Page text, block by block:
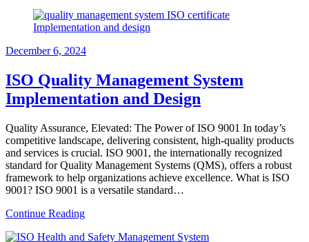
December 6, 2024
ISO Quality Management System
Implementation and Design
Quality Assurance, Elevated: The Power of ISO 9001 In today’s
competitive landscape, delivering consistent, high-quality products
and services is crucial. ISO 9001, the internationally recognized
standard for Quality Management Systems (QMS), offers a robust
framework to help organizations achieve excellence. What is ISO
9001? ISO 9001 is a versatile standard…
Continue Reading